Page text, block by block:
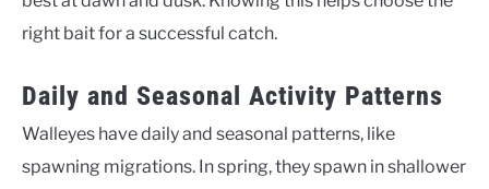
right bait for a successful catch.
Daily and Seasonal Activity Patterns
Walleyes have daily and seasonal patterns, like
spawning migrations. In spring, they spawn in shallower